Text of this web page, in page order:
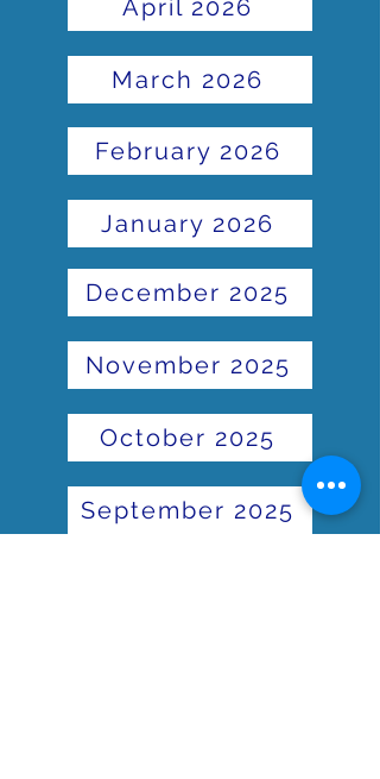
April 2026
March 2026
February 2026
January 2026
December 2025
November 2025
October 2025
September 2025